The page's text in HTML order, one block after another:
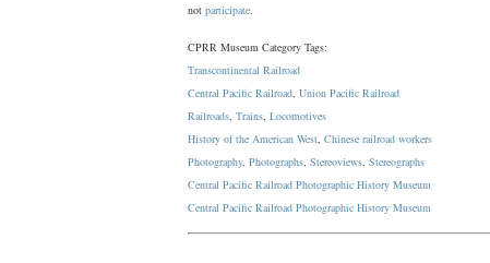
not participate.
CPRR Museum Category Tags:
Transcontinental Railroad
Central Pacific Railroad, Union Pacific Railroad
Railroads, Trains, Locomotives
History of the American West, Chinese railroad workers
Photography, Photographs, Stereoviews, Stereographs
Central Pacific Railroad Photographic History Museum
Central Pacific Railroad Photographic History Museum